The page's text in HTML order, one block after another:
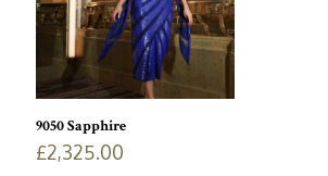
9050 Sapphire
£2,325.00